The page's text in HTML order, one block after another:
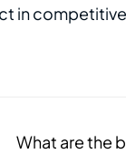
in
What are the